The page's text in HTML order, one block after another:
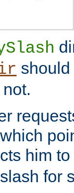
him
for